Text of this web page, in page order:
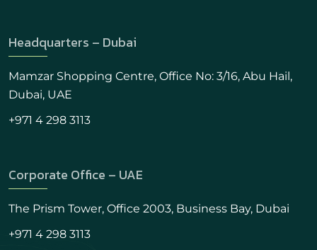
Headquarters – Dubai
Mamzar Shopping Centre, Office No: 3/16, Abu Hail,
Dubai, UAE
+971 4 298 3113
Corporate Office – UAE
The Prism Tower, Office 2003, Business Bay, Dubai
+971 4 298 3113